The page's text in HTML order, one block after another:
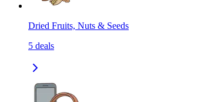
Dried Fruits, Nuts & Seeds
5 deals